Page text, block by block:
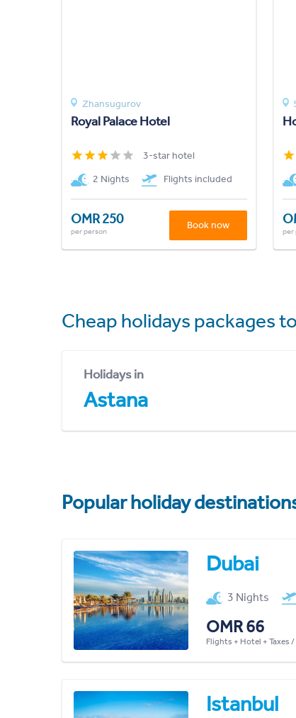
Zhansugurov
Royal Palace Hotel
3-star hotel
2 Nights
Flights included
OMR 250
per person
Book now
per
Cheap holidays packages to
Holidays in
Astana
Popular holiday
Dubai
3 Nights
OMR 66
Flights + Hotel + Taxes
Istanbul